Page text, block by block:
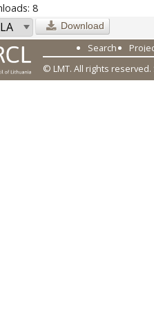
8
Download
Search
© LMT. All rights reserved.